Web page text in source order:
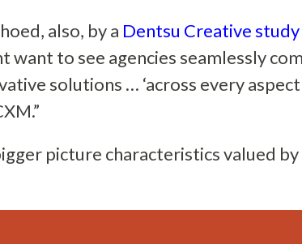
also, by a Dentsu Creative study
want to see agencies seamlessly
solutions … ‘across every
picture characteristics valued